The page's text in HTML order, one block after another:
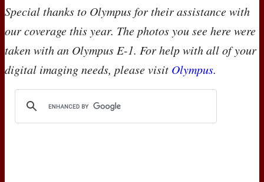
Special thanks to Olympus for their assistance with
our coverage this year. The photos you see here were
taken with an Olympus E-1. For help with all of your
digital imaging needs, please visit Olympus.